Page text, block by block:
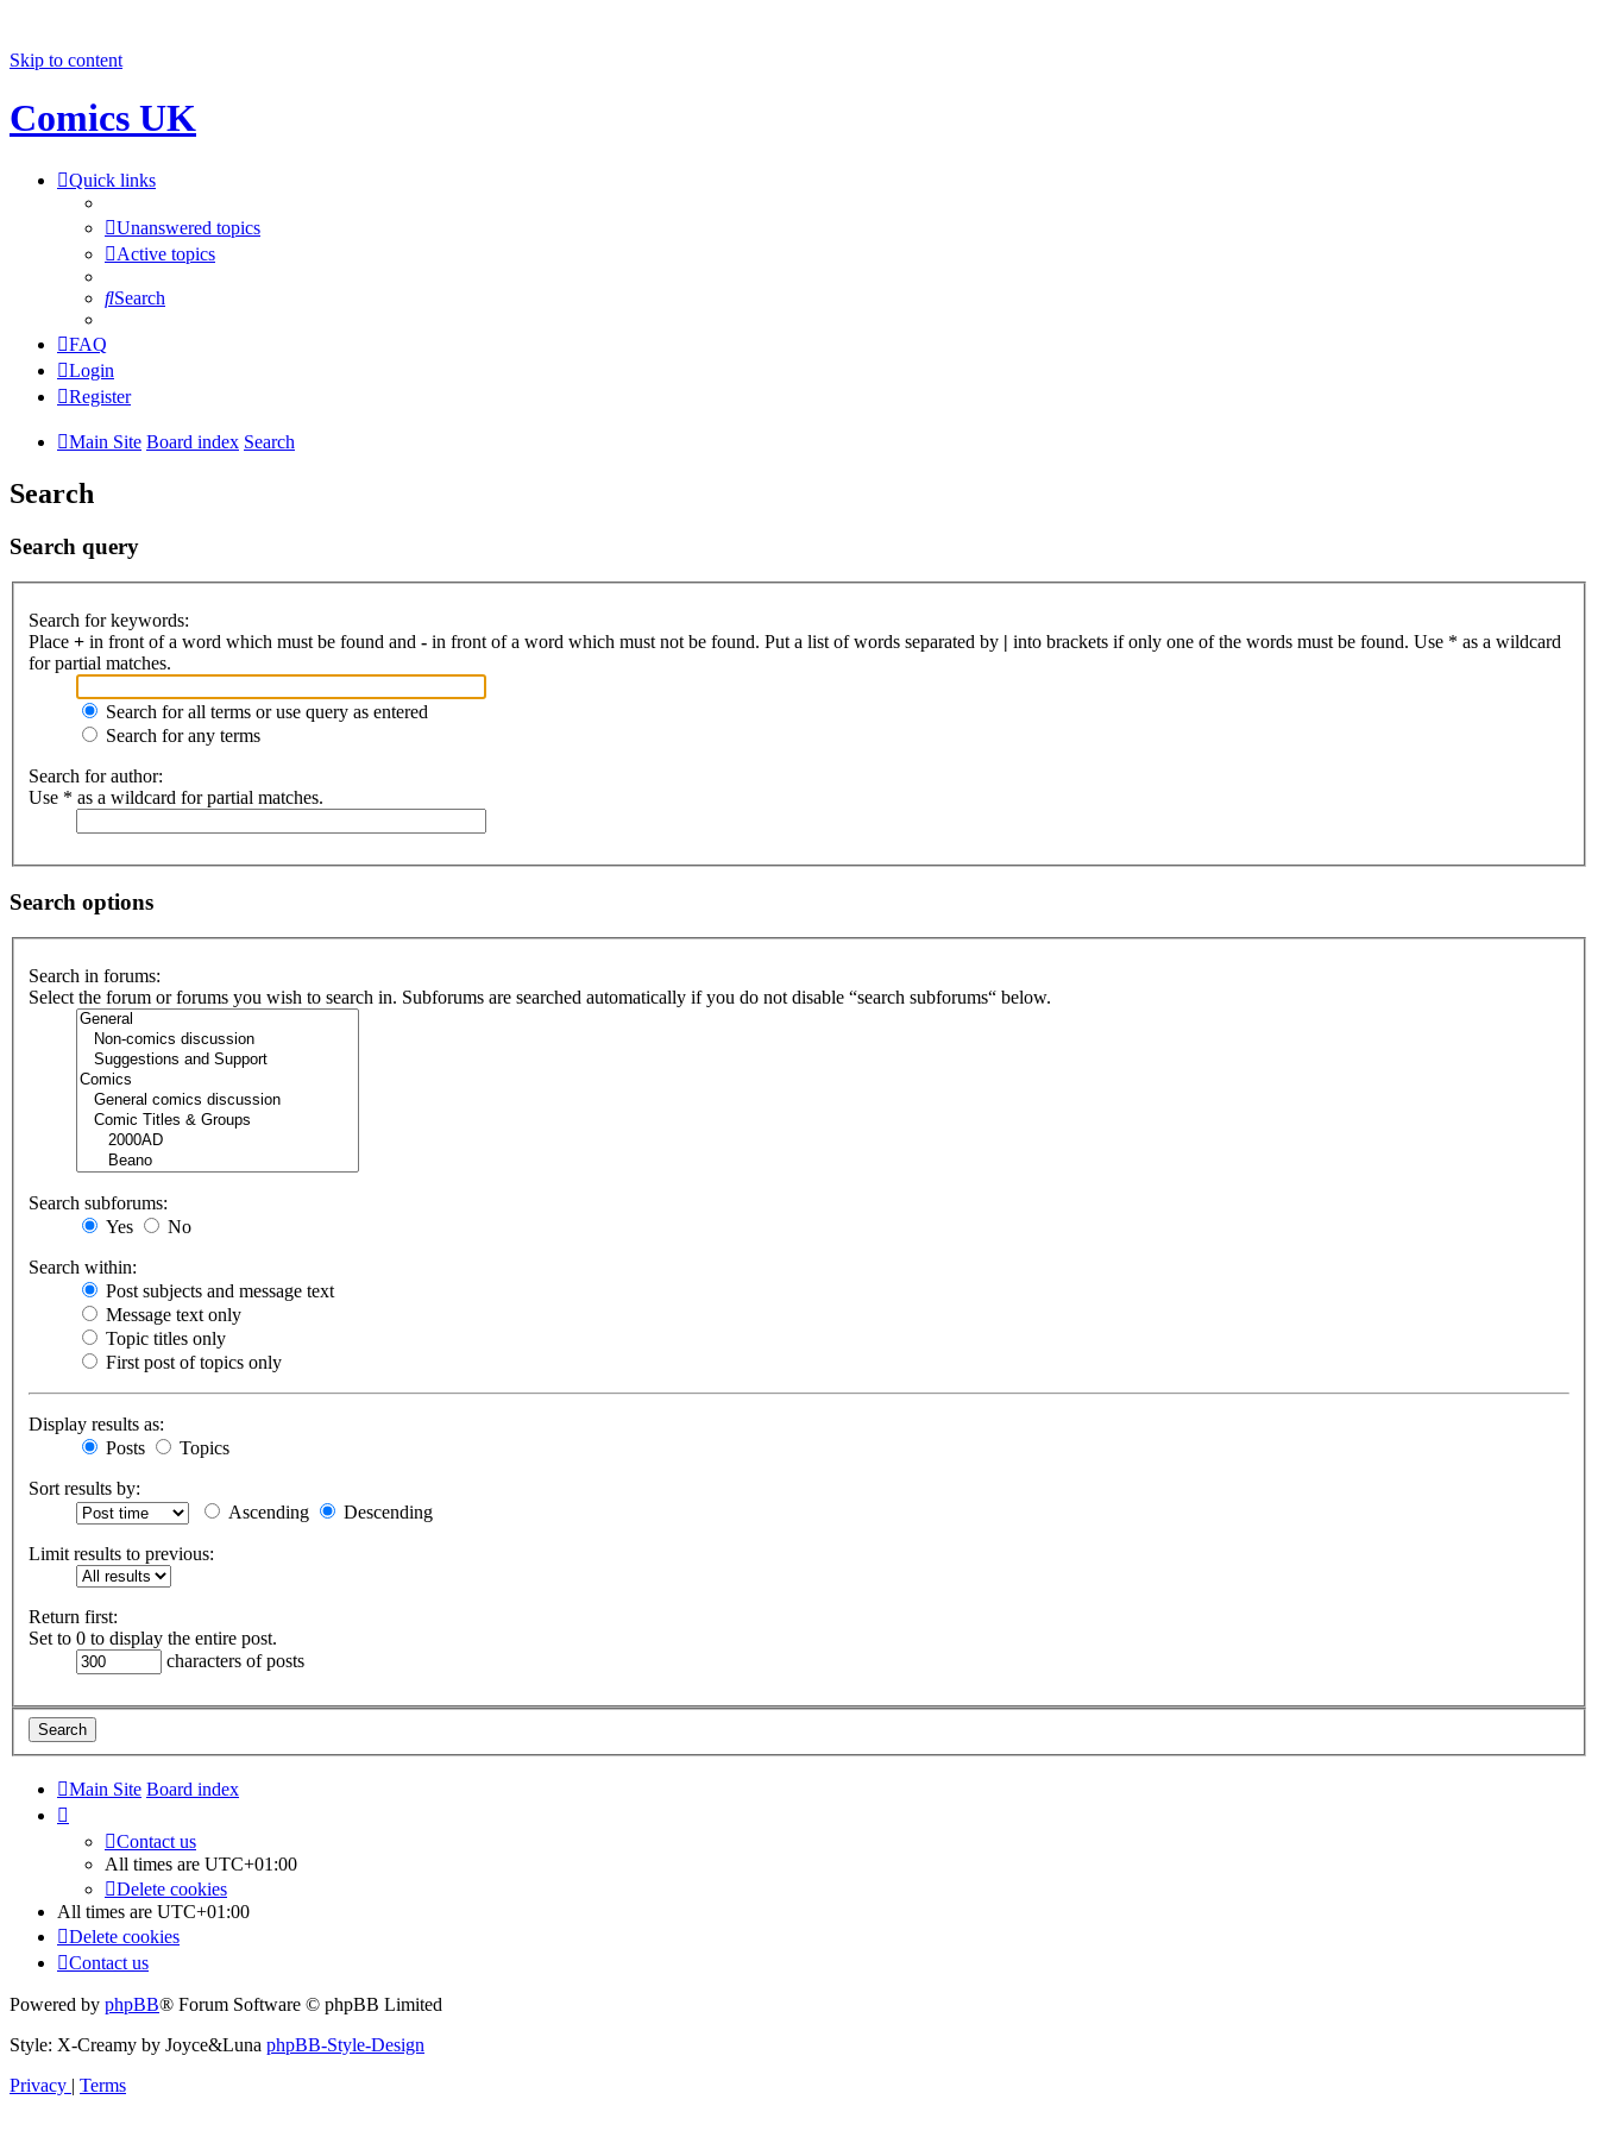
Skip to content
Comics UK
Quick links
Unanswered topics
Active topics
Search
FAQ
Login
Register
Main Site Board index Search
Search
Search query
Search for keywords:
Place + in front of a word which must be found and - in front of a word which must not be found. Put a list of words separated by | into brackets if only one of the words must be found. Use * as a wildcard
for partial matches.
Search for all terms or use query as entered
Search for any terms
Search for author:
Use * as a wildcard for partial matches.
Search options
Search in forums:
Select the forum or forums you wish to search in. Subforums are searched automatically if you do not disable “search subforums“ below.
Search subforums:
Yes
No
Search within:
Post subjects and message text
Message text only
Topic titles only
First post of topics only
Display results as:
Posts
Topics
Sort results by:
Ascending
Descending
Limit results to previous:
Return first:
Set to 0 to display the entire post.
characters of posts
Main Site Board index
Contact us
All times are UTC+01:00
Delete cookies
All times are UTC+01:00
Delete cookies
Contact us
Powered by phpBB® Forum Software © phpBB Limited
Style: X-Creamy by Joyce&Luna phpBB-Style-Design
Privacy | Terms